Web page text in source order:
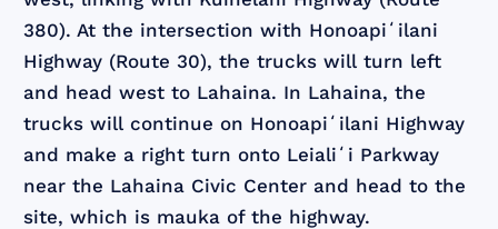
380). At the intersection with Honoapiʻilani
Highway (Route 30), the trucks will turn left
and head west to Lahaina. In Lahaina, the
trucks will continue on Honoapiʻilani Highway
and make a right turn onto Leialiʻi Parkway
near the Lahaina Civic Center and head to the
site, which is mauka of the highway.